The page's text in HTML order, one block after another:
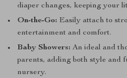
diaper changes, keeping your
On-the-Go: Easily attach to
entertainment and comfort.
Baby Showers: An ideal and
parents, adding both style and
nursery.